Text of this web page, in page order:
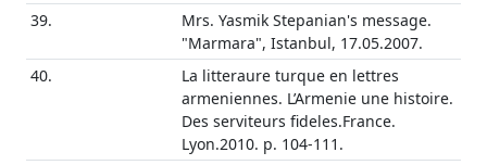
39.
Mrs. Yasmik Stepanian's message.
"Marmara", Istanbul, 17.05.2007.
40.
La litteraure turque en lettres
armeniennes. L’Armenie une histoire.
Des serviteurs fideles.France.
Lyon.2010. p. 104-111.